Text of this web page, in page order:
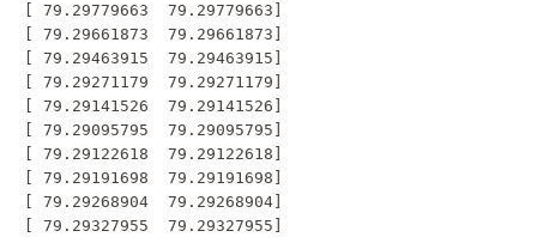
[ 79.29779663  79.29779663]
[ 79.29661873  79.29661873]
[ 79.29463915  79.29463915]
[ 79.29271179  79.29271179]
[ 79.29141526  79.29141526]
[ 79.29095795  79.29095795]
[ 79.29122618  79.29122618]
[ 79.29191698  79.29191698]
[ 79.29268904  79.29268904]
[ 79.29327955  79.29327955]